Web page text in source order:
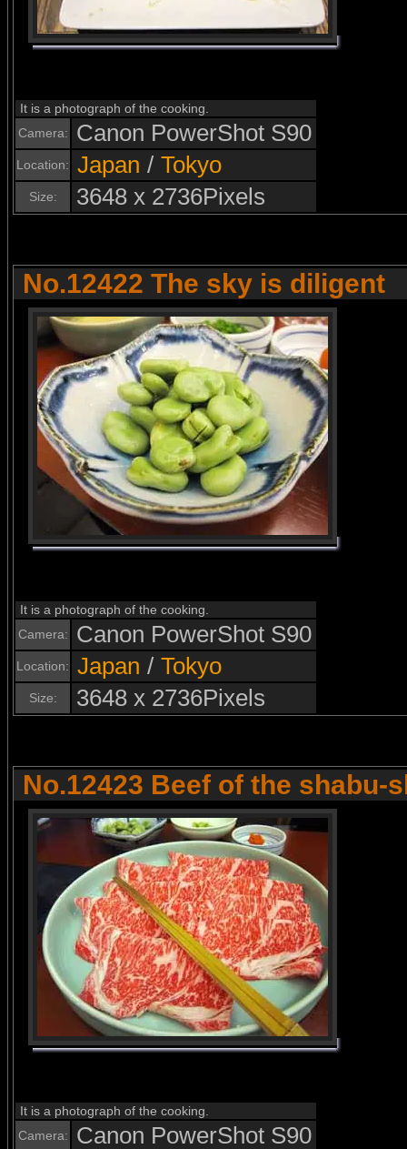
It is a photograph of the cooking.
Camera:
Canon PowerShot S90
Location: Japan / Tokyo
Size: 3648 x 2736Pixels
No.12422 The sky is diligent
It is a photograph of the cooking.
Camera:
Canon PowerShot S90
Location: Japan / Tokyo
Size: 3648 x 2736Pixels
No.12423 Beef of the shabu-
It is a photograph of the cooking.
Camera:
Canon PowerShot S90